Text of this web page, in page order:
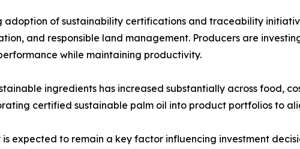
adoption of sustainability certifications and traceability
and responsible land management. Producers are
while maintaining productivity.
ingredients has increased substantially across food,
certified sustainable palm oil into product portfolios to
expected to remain a key factor influencing investment